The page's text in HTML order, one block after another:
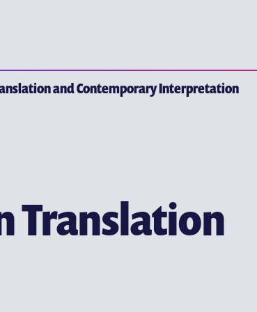
EARLY CHILDHOOD
PRIMARY EDUCATION
and Contemporary Interpretation
Translation